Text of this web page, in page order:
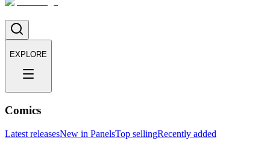
EXPLORE
Comics
Latest releasesNew in PanelsTop sellingRecently added